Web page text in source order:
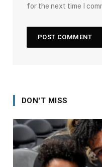
for the next time I
DON'T MISS